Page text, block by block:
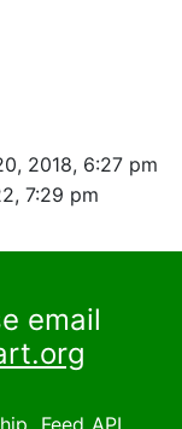
2018, 6:27 pm
7:29 pm
email
Feed API